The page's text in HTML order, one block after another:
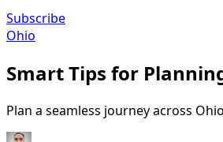
Subscribe
Ohio
Smart Tips for
Plan a seamless journey across